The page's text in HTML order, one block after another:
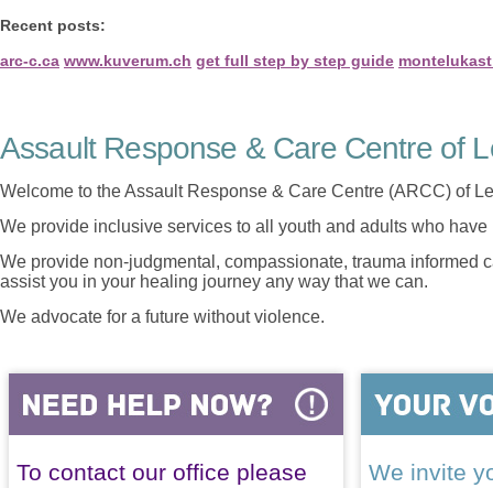
Recent posts:
arc-c.ca www.kuverum.ch get full step by step guide
Assault Response & Care Centre of
Welcome to the Assault Response & Care Centre (ARCC) of
We provide inclusive services to all youth and adults who
We provide non-judgmental, compassionate, trauma informed
assist you in your healing journey any way that we can.
We advocate for a future without violence.
To contact our office please
We invite